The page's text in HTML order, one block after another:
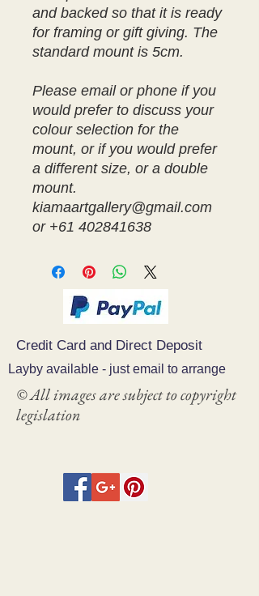
and backed so that it is ready
for framing or gift giving. The
standard mount is 5cm.
Please email or phone if you
would prefer to discuss your
colour selection for the
mount, or if you would prefer
a different size, or a double
mount.
kiamaartgallery@gmail.com
or +61 402841638
Credit Card and Direct Deposit
Layby available - just email to arrange
© All images are subject to copyright
legislation